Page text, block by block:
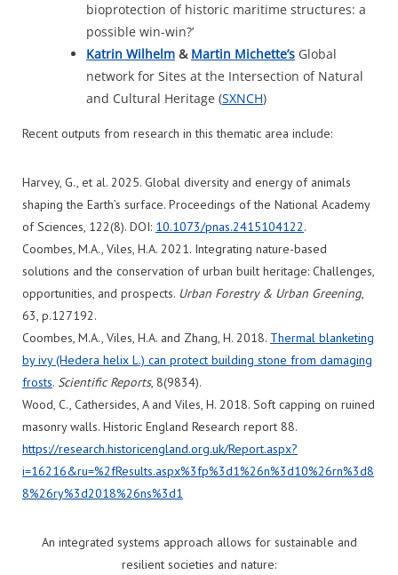
bioprotection of historic maritime structures: a
possible win-win?’
Katrin Wilhelm & Martin Michette’s Global
network for Sites at the Intersection of Natural
and Cultural Heritage (SXNCH)
Recent outputs from research in this thematic area include:
Harvey, G., et al. 2025. Global diversity and energy of animals
shaping the Earth’s surface. Proceedings of the National Academy
of Sciences, 122(8). DOI: 10.1073/pnas.2415104122.
Coombes, M.A., Viles, H.A. 2021. Integrating nature-based
solutions and the conservation of urban built heritage: Challenges,
opportunities, and prospects. Urban Forestry & Urban Greening,
63, p.127192.
Coombes, M.A., Viles, H.A. and Zhang, H. 2018. Thermal blanketing
by ivy (Hedera helix L.) can protect building stone from damaging
frosts. Scientific Reports, 8(9834).
Wood, C., Cathersides, A and Viles, H. 2018. Soft capping on ruined
masonry walls. Historic England Research report 88.
https://research.historicengland.org.uk/Report.aspx?
i=16216&ru=%2fResults.aspx%3fp%3d1%26n%3d10%26rn%3d8
8%26ry%3d2018%26ns%3d1
An integrated systems approach allows for sustainable and
resilient societies and nature: